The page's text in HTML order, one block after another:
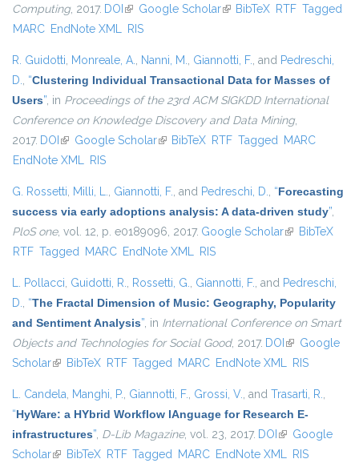
Computing, 2017. DOI (link is external)
Google Scholar(link is external)
BibTeX RTF Tagged
MARC EndNote XML RIS
R. Guidotti, Monreale, A., Nanni, M., Giannotti, F., and Pedreschi,
D., “Clustering Individual Transactional Data for Masses of
Users”, in Proceedings of the 23rd ACM SIGKDD International
Conference on Knowledge Discovery and Data Mining,
2017. DOI (link is external)
Google Scholar(link is external)
BibTeX RTF Tagged MARC
EndNote XML RIS
G. Rossetti, Milli, L., Giannotti, F., and Pedreschi, D., “Forecasting
success via early adoptions analysis: A data-driven study”,
PloS one, vol. 12, p. e0189096, 2017. Google Scholar(link isBibTeX
RTF Tagged MARC EndNote XML RIS
L. Pollacci, Guidotti, R., Rossetti, G., Giannotti, F., and Pedreschi,
D., “The Fractal Dimension of Music: Geography, Popularity
and Sentiment Analysis”, in International Conference on Smart
Objects and Technologies for Social Good, 2017. DOI (link is
external)
Google
Scholar(link is external)
BibTeX RTF Tagged MARC EndNote XML RIS
L. Candela, Manghi, P., Giannotti, F., Grossi, V., and Trasarti, R.,
“HyWare: a HYbrid Workflow lAnguage for Research E-
infrastructures”, D-Lib Magazine, vol. 23, 2017. DOI (link is external)
Google
Scholar(link is external)
BibTeX RTF Tagged MARC EndNote XML RIS